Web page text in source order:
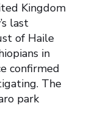
Kingdom
last
of Haile
in
confirmed
The
park